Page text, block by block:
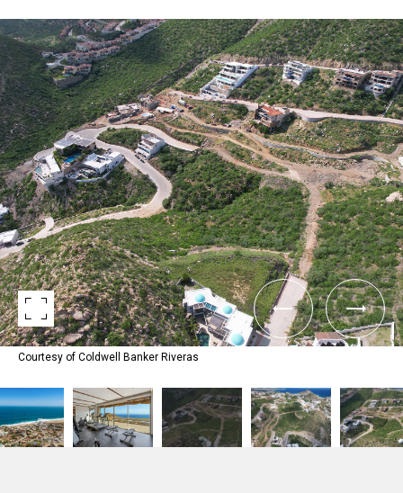
Courtesy of Coldwell Banker Riveras